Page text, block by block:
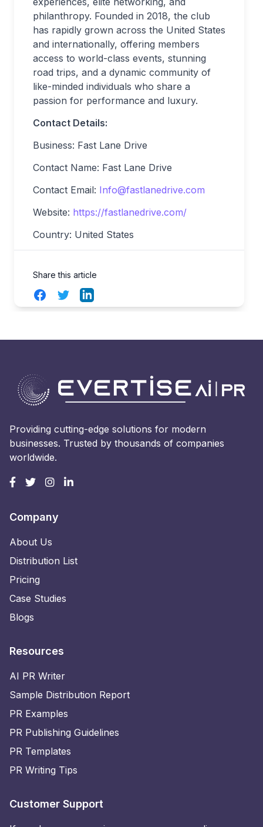
philanthropy. Founded in 2018, the club
has rapidly grown across the United States
and internationally, offering members
access to world-class events, stunning
road trips, and a dynamic community of
like-minded individuals who share a
passion for performance and luxury.
Contact Details:
Business: Fast Lane Drive
Contact Name: Fast Lane Drive
Contact Email: Info@fastlanedrive.com
Website: https://fastlanedrive.com/
Country: United States
Share this article
FacebookTwitterLinkedIn
Providing cutting-edge solutions for modern
businesses. Trusted by thousands of companies
worldwide.
Company
About Us
Distribution List
Pricing
Case Studies
Blogs
Resources
AI PR Writer
Sample Distribution Report
PR Examples
PR Publishing Guidelines
PR Templates
PR Writing Tips
Customer Support